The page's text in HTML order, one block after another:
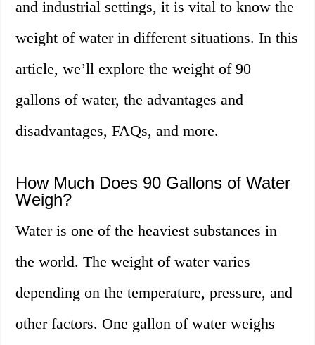
and industrial settings, it is vital to know the
weight of water in different situations. In this
article, we’ll explore the weight of 90
gallons of water, the advantages and
disadvantages, FAQs, and more.
How Much Does 90 Gallons of Water
Weigh?
Water is one of the heaviest substances in
the world. The weight of water varies
depending on the temperature, pressure, and
other factors. One gallon of water weighs